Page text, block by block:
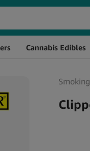
Cannabis Edibles